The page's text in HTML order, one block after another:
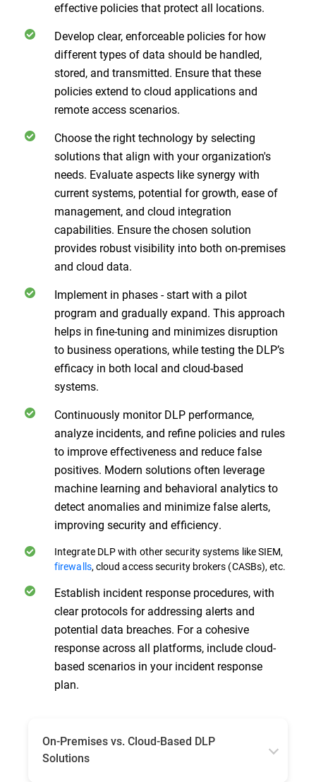
effective policies that protect all locations.
Develop clear, enforceable policies for how
different types of data should be handled,
stored, and transmitted. Ensure that these
policies extend to cloud applications and
remote access scenarios.
Choose the right technology by selecting
solutions that align with your organization's
needs. Evaluate aspects like synergy with
current systems, potential for growth, ease of
management, and cloud integration
capabilities. Ensure the chosen solution
provides robust visibility into both on-premises
and cloud data.
Implement in phases - start with a pilot
program and gradually expand. This approach
helps in fine-tuning and minimizes disruption
to business operations, while testing the DLP’s
efficacy in both local and cloud-based
systems.
Continuously monitor DLP performance,
analyze incidents, and refine policies and rules
to improve effectiveness and reduce false
positives. Modern solutions often leverage
machine learning and behavioral analytics to
detect anomalies and minimize false alerts,
improving security and efficiency.
Integrate DLP with other security systems like SIEM,
firewalls, cloud access security brokers (CASBs), etc.
Establish incident response procedures, with
clear protocols for addressing alerts and
potential data breaches. For a cohesive
response across all platforms, include cloud-
based scenarios in your incident response
plan.
On-Premises vs. Cloud-Based DLP
Solutions